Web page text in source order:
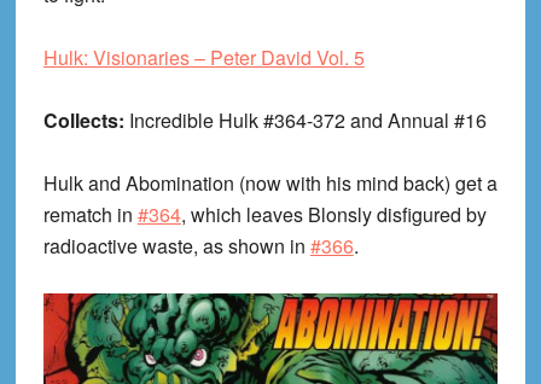
Hulk: Visionaries – Peter David Vol. 5
Collects: Incredible Hulk #364-372 and Annual #16
Hulk and Abomination (now with his mind back) get a
rematch in #364, which leaves Blonsly disfigured by
radioactive waste, as shown in #366.